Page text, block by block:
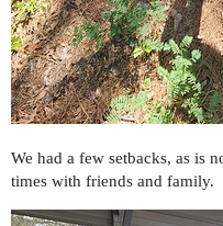
We had a few setbacks, as is
times with friends and family.